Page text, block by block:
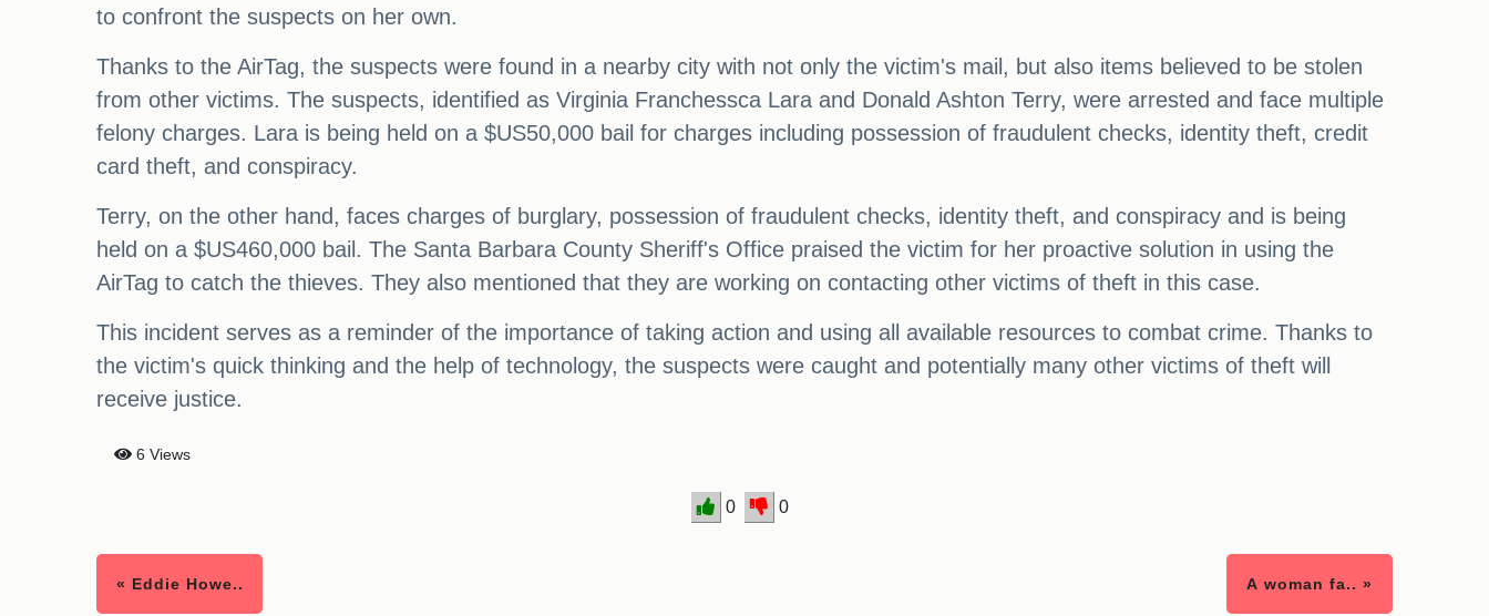
to confront the suspects on her own.
Thanks to the AirTag, the suspects were found in a nearby city with not only the victim's mail, but also items believed to be stolen
from other victims. The suspects, identified as Virginia Franchessca Lara and Donald Ashton Terry, were arrested and face multiple
felony charges. Lara is being held on a $US50,000 bail for charges including possession of fraudulent checks, identity theft, credit
card theft, and conspiracy.
Terry, on the other hand, faces charges of burglary, possession of fraudulent checks, identity theft, and conspiracy and is being
held on a $US460,000 bail. The Santa Barbara County Sheriff's Office praised the victim for her proactive solution in using the
AirTag to catch the thieves. They also mentioned that they are working on contacting other victims of theft in this case.
This incident serves as a reminder of the importance of taking action and using all available resources to combat crime. Thanks to
the victim's quick thinking and the help of technology, the suspects were caught and potentially many other victims of theft will
receive justice.
6 Views
0 0
« Eddie Howe.. A woman fa.. »